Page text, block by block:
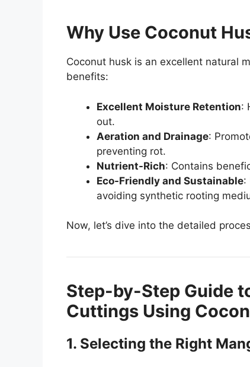
Why Use Coconut
Coconut husk is an excellent natural
benefits:
Excellent Moisture Retention:
out.
Aeration and Drainage:
preventing rot.
Nutrient-Rich: Contains
Eco-Friendly and Sustainable:
avoiding synthetic rooting
Now, let’s dive into the detailed
Step-by-Step Guide
Cuttings Using
1. Selecting the Right